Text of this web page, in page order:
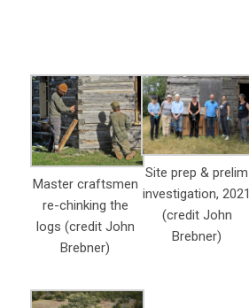
Master craftsmen
re-chinking the
logs (credit John
Brebner)
Site prep & prelim
investigation, 2021
(credit John
Brebner)